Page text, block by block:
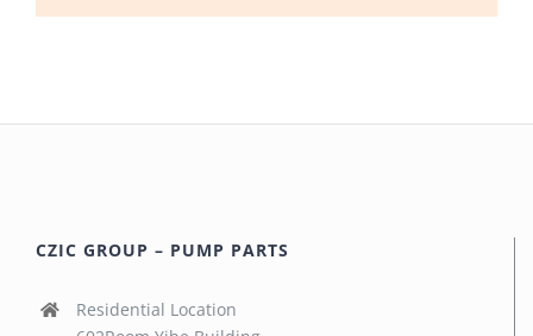
CZIC GROUP – PUMP PARTS
Residential Location